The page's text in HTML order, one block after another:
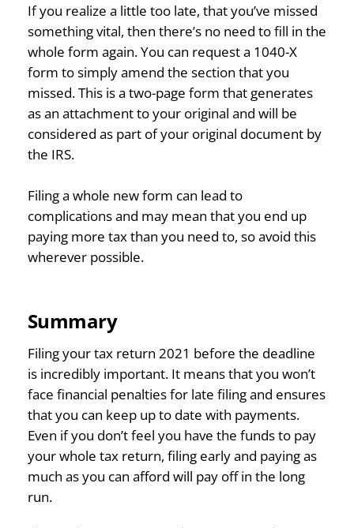
If you realize a little too late, that you’ve missed
something vital, then there’s no need to fill in the
whole form again. You can request a 1040-X
form to simply amend the section that you
missed. This is a two-page form that generates
as an attachment to your original and will be
considered as part of your original document by
the IRS.
Filing a whole new form can lead to
complications and may mean that you end up
paying more tax than you need to, so avoid this
wherever possible.
Summary
Filing your tax return 2021 before the deadline
is incredibly important. It means that you won’t
face financial penalties for late filing and ensures
that you can keep up to date with payments.
Even if you don’t feel you have the funds to pay
your whole tax return, filing early and paying as
much as you can afford will pay off in the long
run.